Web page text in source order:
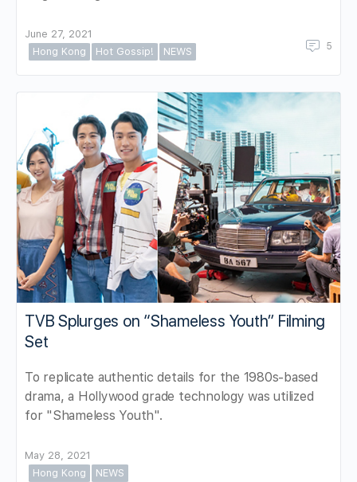
June 27, 2021
Hong Kong
Hot Gossip! NEWS 5
TVB Splurges on “Shameless Youth” Filming
Set
To replicate authentic details for the 1980s-based
drama, a Hollywood grade technology was utilized
for "Shameless Youth".
May 28, 2021
Hong Kong
NEWS